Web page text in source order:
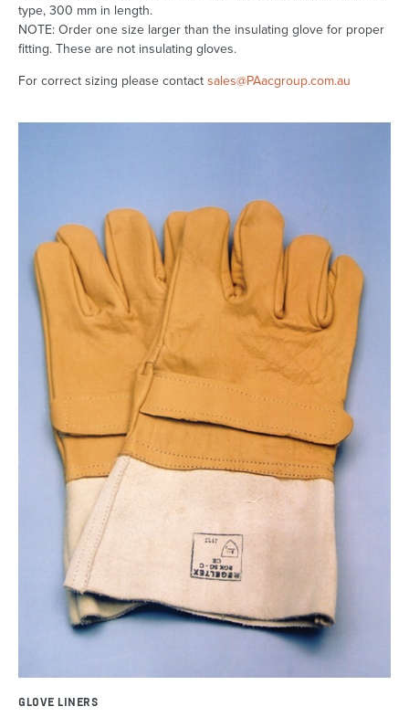
type, 300 mm in length.
NOTE: Order one size larger than the insulating glove for proper
fitting. These are not insulating gloves.
For correct sizing please contact sales@PAacgroup.com.au
GLOVE LINERS